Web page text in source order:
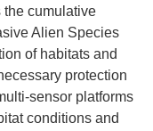
the cumulative
Alien Species
of habitats and
protection
sensor platforms
conditions and